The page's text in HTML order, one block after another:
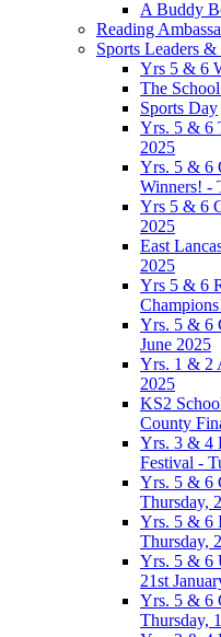
A Buddy
Reading
Sports Leaders &
Yrs 5 & 6
The
Sports Day
Yrs. 5 & 6
2025
Yrs. 5 & 6
Winners! -
Yrs 5 & 6
2025
East
2025
Yrs 5 & 6
Yrs. 5 & 6
June 2025
Yrs. 1 & 2
2025
KS2
County
Yrs. 3 & 4
Festival -
Yrs. 5 & 6
Thursday,
Yrs. 5 & 6
Thursday,
Yrs. 5 & 6
21st
Yrs. 5 & 6
Thursday,